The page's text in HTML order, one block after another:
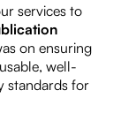
services to
on ensuring
well-
standards for